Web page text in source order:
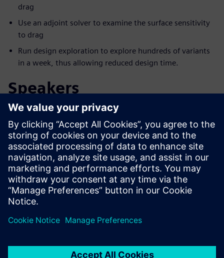
drag
Use an adjoint solver to examine the surface sensitivity
to drag
Run design exploration to explore hundreds of variants
in a week, thus allowing reduced design time.
Speakers
Ismerje meg az előadót
SIEMENS DIGITAL INDUSTRIES SOFTWARE
Aaron Godfrey
Design Space Exploration Application
Specialist